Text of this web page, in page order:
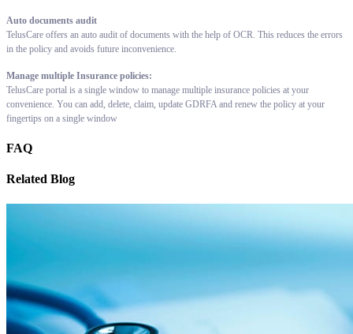
Auto documents audit
TelusCare offers an auto audit of documents with the help of OCR. This reduces the errors
in the policy and avoids future inconvenience.
Manage multiple Insurance policies:
TelusCare portal is a single window to manage multiple insurance policies at your
convenience. You can add, delete, claim, update GDRFA and renew the policy at your
fingertips on a single window
FAQ
Related Blog